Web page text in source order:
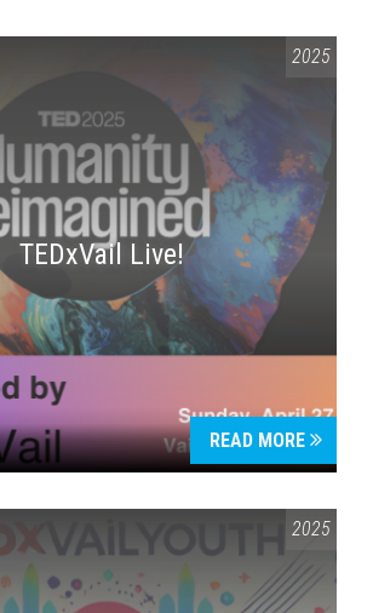
2025
TEDxVail Live!
READ MORE
2025
Press enter to begin your search